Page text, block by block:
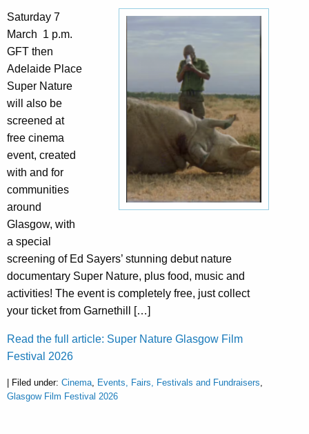
Saturday 7
March 1 p.m.
GFT then
Adelaide Place
Super Nature
will also be
screened at
free cinema
event, created
with and for
communities
around
Glasgow, with
a special
screening of Ed Sayers’ stunning debut nature
documentary Super Nature, plus food, music and
activities! The event is completely free, just collect
your ticket from Garnethill […]
Read the full article: Super Nature Glasgow Film
Festival 2026
| Filed under: Cinema, Events, Fairs, Festivals and Fundraisers,
Glasgow Film Festival 2026